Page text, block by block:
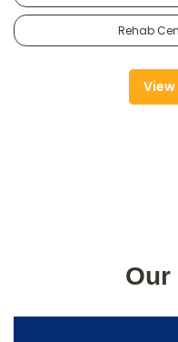
Rehab
Our